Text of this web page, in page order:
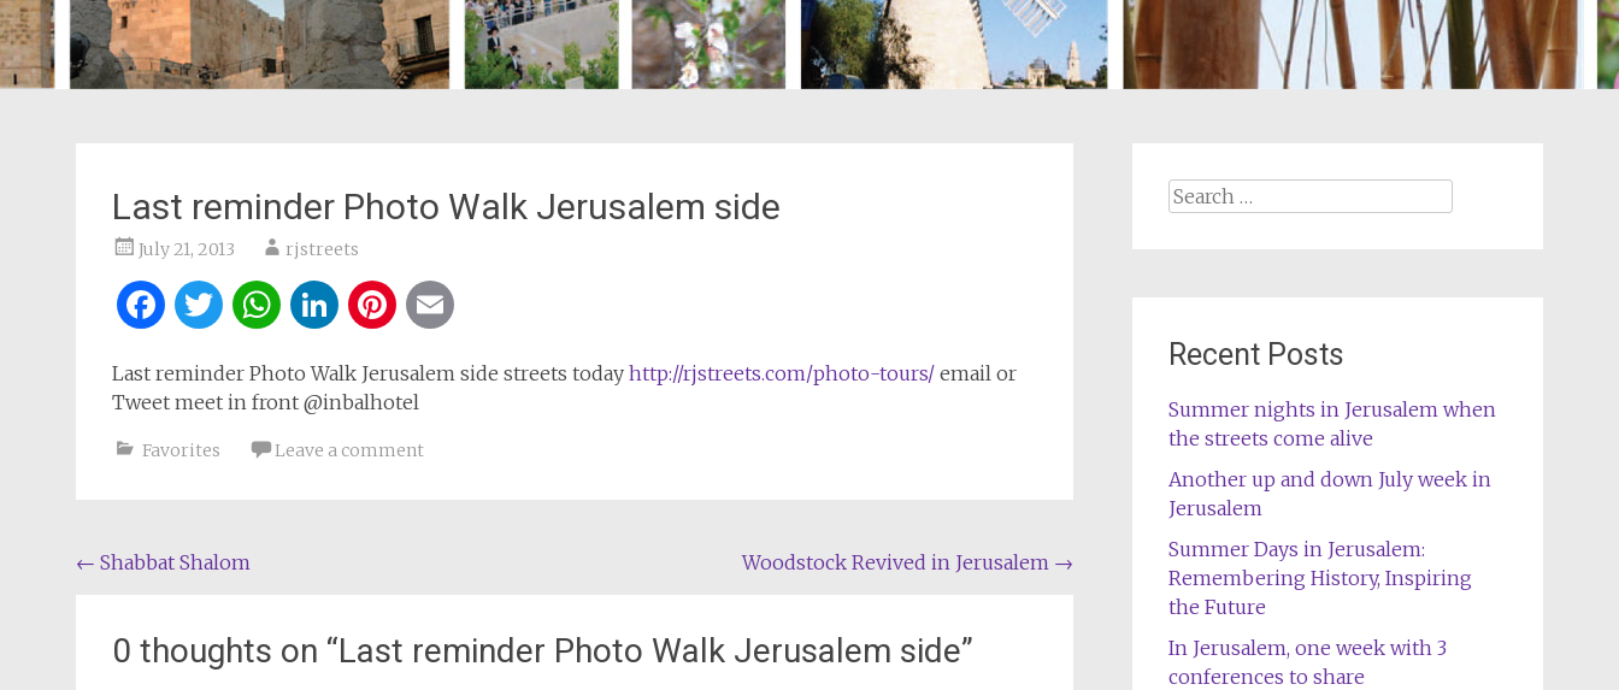
Last reminder Photo Walk Jerusalem side
July 21, 2013 rjstreets
Facebook
Twitter
WhatsApp
LinkedIn
Pinterest
Last reminder Photo Walk Jerusalem side streets today http://rjstreets.com/photo-tours/ email or
Tweet meet in front @inbalhotel
Favorites Leave a comment
Post
← Shabbat Shalom Woodstock Revived in Jerusalem →
0 thoughts on “Last reminder Photo Walk Jerusalem side”
Search
Recent Posts
Summer nights in Jerusalem when
the streets come alive
Another up and down July week in
Jerusalem
Summer Days in Jerusalem:
Remembering History, Inspiring
the Future
In Jerusalem, one week with 3
conferences to share